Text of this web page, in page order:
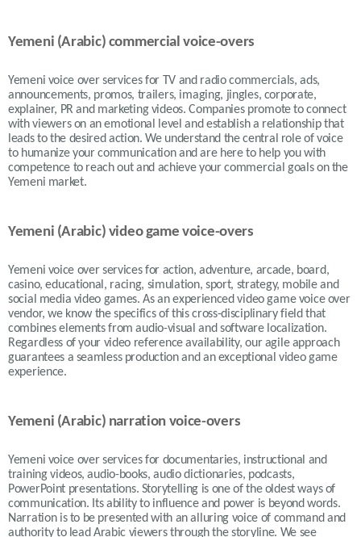
Yemeni (Arabic) commercial voice-overs
Yemeni voice over services for TV and radio commercials, ads,
announcements, promos, trailers, imaging, jingles, corporate,
explainer, PR and marketing videos. Companies promote to connect
with viewers on an emotional level and establish a relationship that
leads to the desired action. We understand the central role of voice
to humanize your communication and are here to help you with
competence to reach out and achieve your commercial goals on the
Yemeni market.
Yemeni (Arabic) video game voice-overs
Yemeni voice over services for action, adventure, arcade, board,
casino, educational, racing, simulation, sport, strategy, mobile and
social media video games. As an experienced video game voice over
vendor, we know the specifics of this cross-disciplinary field that
combines elements from audio-visual and software localization.
Regardless of your video reference availability, our agile approach
guarantees a seamless production and an exceptional video game
experience.
Yemeni (Arabic) narration voice-overs
Yemeni voice over services for documentaries, instructional and
training videos, audio-books, audio dictionaries, podcasts,
PowerPoint presentations. Storytelling is one of the oldest ways of
communication. Its ability to influence and power is beyond words.
Narration is to be presented with an alluring voice of command and
authority to lead Arabic viewers through the storyline. We see